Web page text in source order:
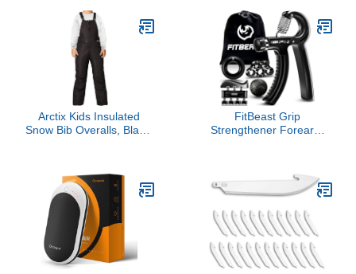
Activated Warmers - Up
to 18 Hours of Heat - 40
Individual Warmers
Arctix Kids Insulated
Snow Bib Overalls, Black,
FitBeast Grip
Strengthener Forearm